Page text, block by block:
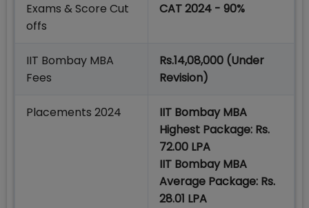
Exams & Score Cut
offs
CAT 2024 - 90%
IIT Bombay MBA
Fees
Rs.14,08,000 (Under
Revision)
Placements 2024
IIT Bombay MBA
Highest Package: Rs.
72.00 LPA
IIT Bombay MBA
Average Package: Rs.
28.01 LPA